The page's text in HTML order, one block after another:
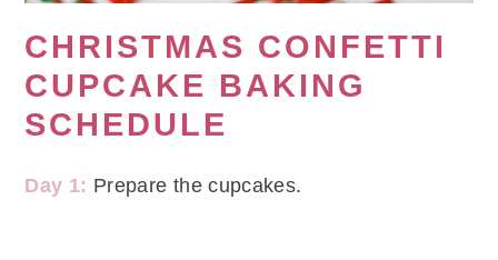
CHRISTMAS CONFETTI
CUPCAKE BAKING
SCHEDULE
Day 1: Prepare the cupcakes.